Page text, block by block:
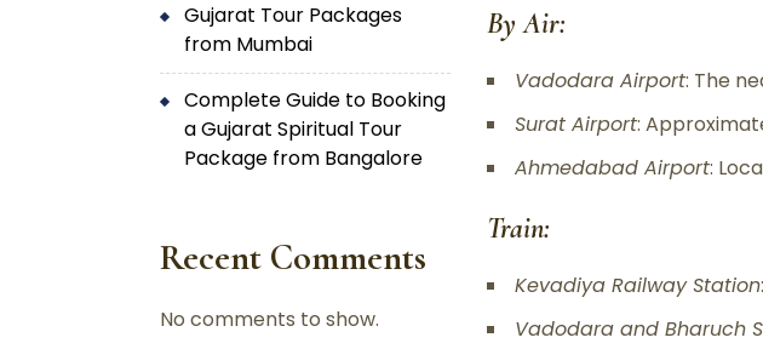
Gujarat Tour Packages
from Mumbai
Complete Guide to Booking
a Gujarat Spiritual Tour
Package from Bangalore
Recent Comments
No comments to show.
By Air:
Vadodara Airport: The
Surat Airport:
Ahmedabad Airport:
Train:
Kevadiya Railway Station
Vadodara and Bharuch